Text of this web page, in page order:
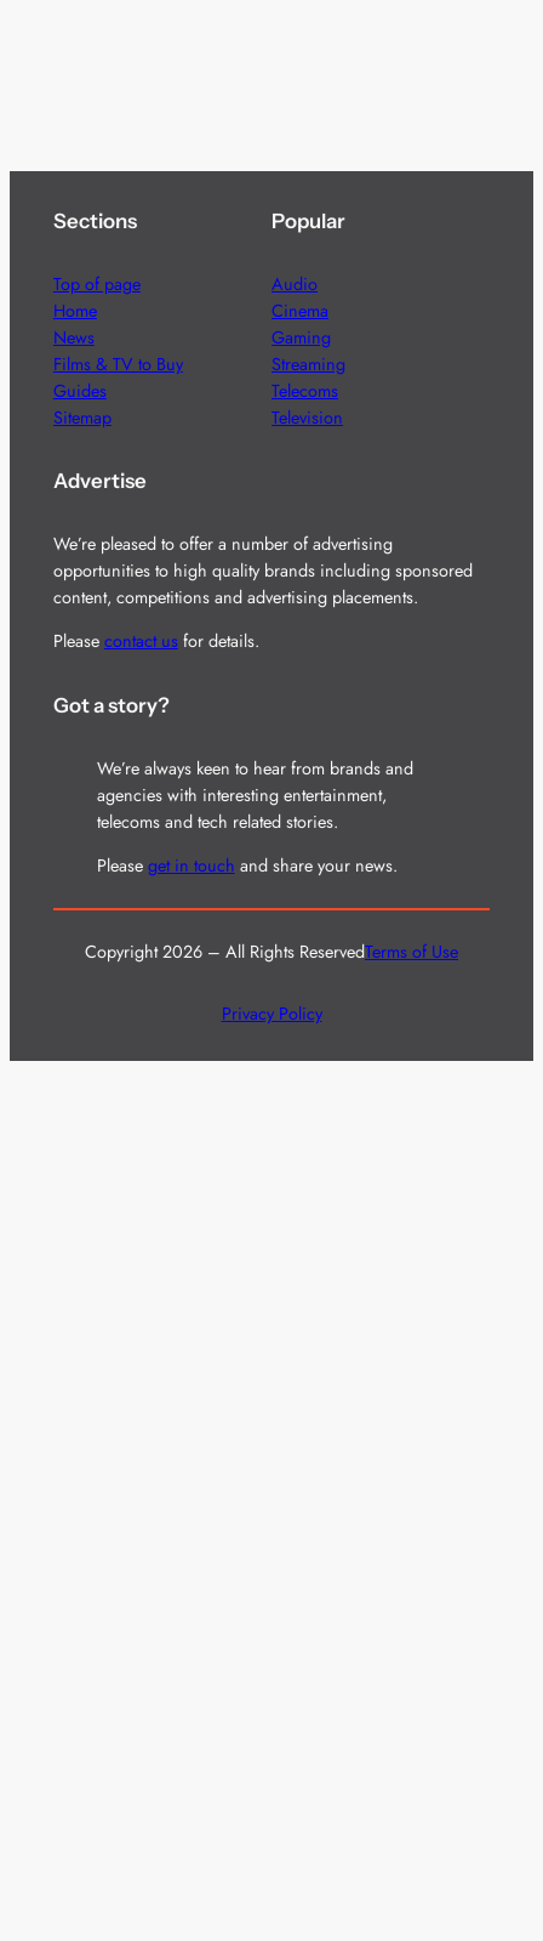
Sections
Top of page
Home
News
Films & TV to Buy
Guides
Sitemap
Popular
Audio
Cinema
Gaming
Streaming
Telecoms
Television
Advertise
We’re pleased to offer a number of advertising
opportunities to high quality brands including sponsored
content, competitions and advertising placements.
Please contact usfor details.
Got a story?
We’re always keen to hear from brands and
agencies with interesting entertainment,
telecoms and tech related stories.
Please get in touch and share your news.
Copyright 2026 – All Rights ReservedTerms of Use
Privacy Policy